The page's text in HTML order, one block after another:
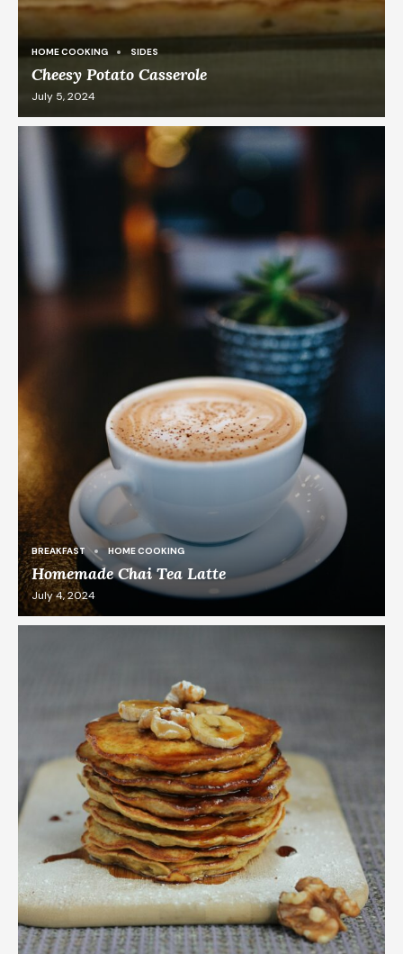
HOME COOKING SIDES
Cheesy Potato Casserole
July 5, 2024
BREAKFAST HOME COOKING
Homemade Chai Tea Latte
July 4, 2024